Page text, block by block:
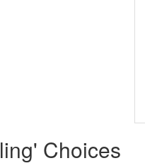
Choices